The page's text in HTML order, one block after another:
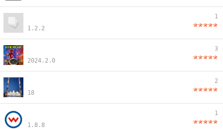
1.2.2
1
2024.2.0
3
18
2
1.8.8
1